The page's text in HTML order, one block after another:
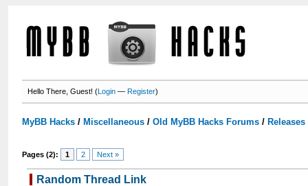
Hello There, Guest! (Login —Register)
MyBB Hacks / Miscellaneous /Old MyBB Hacks Forums /
Pages (2): 1 2 Next »
Random Thread Link